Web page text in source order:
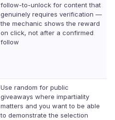
follow-to-unlock for content that
genuinely requires verification —
the mechanic shows the reward
on click, not after a confirmed
follow
Use random for public
giveaways where impartiality
matters and you want to be able
to demonstrate the selection